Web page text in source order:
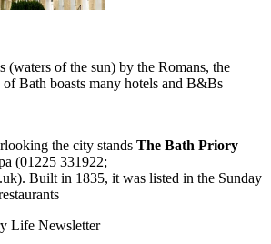
(waters of the sun) by the Romans, the
Bath boasts many hotels and B&Bs
the city stands The Bath Priory
(01225 331922;
Built in 1835, it was listed in the Sunday
Life Newsletter